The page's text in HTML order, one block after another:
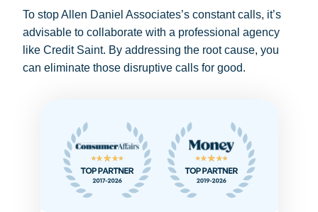
To stop Allen Daniel Associates’s constant calls, it’s
advisable to collaborate with a professional agency
like Credit Saint. By addressing the root cause, you
can eliminate those disruptive calls for good.